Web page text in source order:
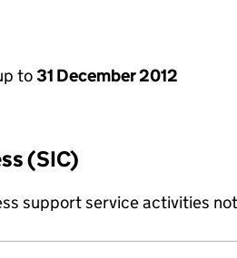
to31 December 2012
(SIC)
support service activities